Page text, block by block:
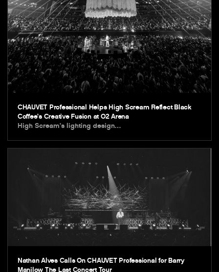
CHAUVET Professional Helps High Scream Reflect Black
Coffee’s Creative Fusion at O2 Arena
High Scream’s lighting design…
Nathan Alves Calls On CHAUVET Professional for Barry
Manilow The Last Concert Tour